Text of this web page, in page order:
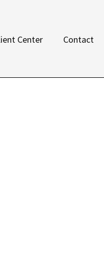
Center Contact